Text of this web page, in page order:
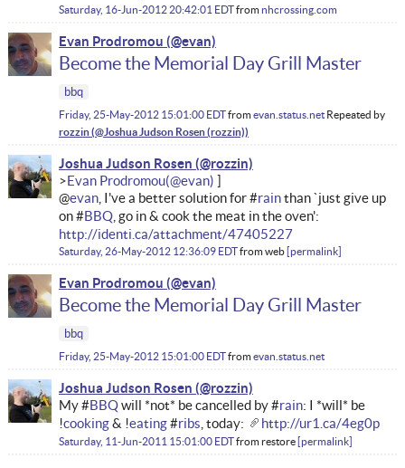
Saturday, 16-Jun-2012 20:42:01 EDTfromnhcrossing.com
Evan Prodromou
Become the Memorial Day Grill Master
bbq
Friday, 25-May-2012 15:01:00 EDTfromevan.status.net Repeated by
rozzin
Joshua Judson Rosen
Evan Prodromou
@evan, I've a better solution for #rainthan `just give up
on #BBQ, go in & cook the meat in the oven':
http://identi.ca/attachment/47405227
Saturday, 26-May-2012 12:36:09 EDTfromweb permalink
Evan Prodromou
Become the Memorial Day Grill Master
bbq
Friday, 25-May-2012 15:01:00 EDTfromevan.status.net
Joshua Judson Rosen
My #BBQwill *not* be cancelled by #rain: I *will* be
!cooking& !eating#ribs , today: http://ur1.ca/4eg0p
Saturday, 11-Jun-2011 15:01:00 EDTfromrestore permalink